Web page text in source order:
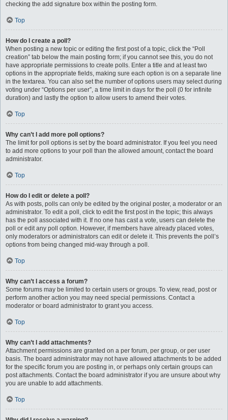
checking the add signature box within the posting form.
Top
How do I create a poll?
When posting a new topic or editing the first post of a topic, click the “Poll
creation” tab below the main posting form; if you cannot see this, you do not
have appropriate permissions to create polls. Enter a title and at least two
options in the appropriate fields, making sure each option is on a separate line
in the textarea. You can also set the number of options users may select during
voting under “Options per user”, a time limit in days for the poll (0 for infinite
duration) and lastly the option to allow users to amend their votes.
Top
Why can’t I add more poll options?
The limit for poll options is set by the board administrator. If you feel you need
to add more options to your poll than the allowed amount, contact the board
administrator.
Top
How do I edit or delete a poll?
As with posts, polls can only be edited by the original poster, a moderator or an
administrator. To edit a poll, click to edit the first post in the topic; this always
has the poll associated with it. If no one has cast a vote, users can delete the
poll or edit any poll option. However, if members have already placed votes,
only moderators or administrators can edit or delete it. This prevents the poll’s
options from being changed mid-way through a poll.
Top
Why can’t I access a forum?
Some forums may be limited to certain users or groups. To view, read, post or
perform another action you may need special permissions. Contact a
moderator or board administrator to grant you access.
Top
Why can’t I add attachments?
Attachment permissions are granted on a per forum, per group, or per user
basis. The board administrator may not have allowed attachments to be added
for the specific forum you are posting in, or perhaps only certain groups can
post attachments. Contact the board administrator if you are unsure about why
you are unable to add attachments.
Top